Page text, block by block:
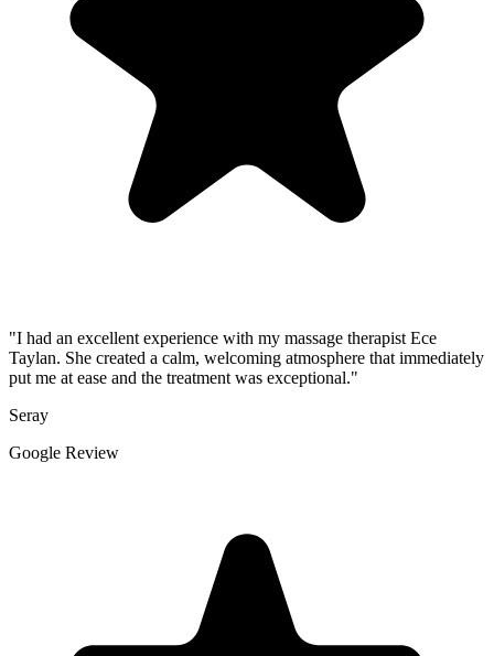
"I had an excellent experience with my massage therapist Ece
Taylan. She created a calm, welcoming atmosphere that immediately
put me at ease and the treatment was exceptional."
Seray
Google Review